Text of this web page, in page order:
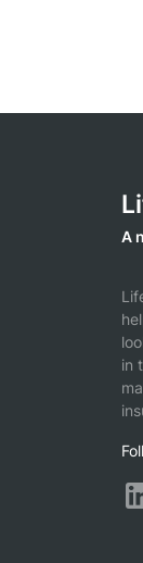
A
in